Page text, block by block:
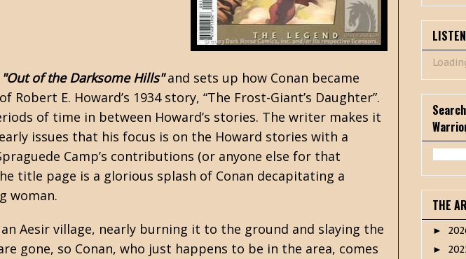
of the Darksome Hills"and sets up how Conan became
E. Howard’s 1934 story, “The Frost-Giant’s Daughter”.
of time in between Howard’s stories. The writer makes it
issues that his focus is on the Howard stories with a
Camp’s contributions (or anyone else for that
title page is a glorious splash of Conan decapitating a
woman.
Aesir village, nearly burning it to the ground and slaying the
gone, so Conan, who just happens to be in the area, comes
THE
►
►